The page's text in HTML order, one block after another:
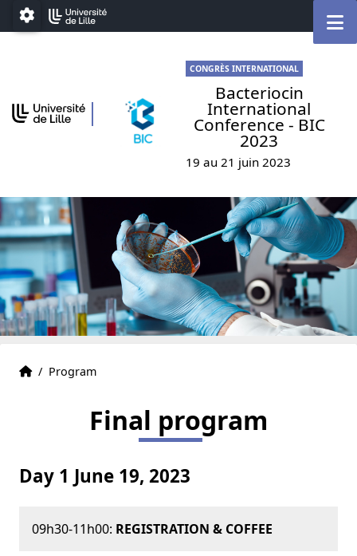
Go to menu
Go to content
Go to footer
Paramétrage
CONGRÈS INTERNATIONAL
Bacteriocin
International
Conference - BIC
2023
19 au 21 juin 2023
Home
Accueil
/ Program
Final program
Day 1 June 19, 2023
09h30-11h00: REGISTRATION & COFFEE